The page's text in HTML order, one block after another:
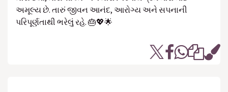
અમૂલ્ય છે. તારું જીવન આનંદ, આરોગ્ય અને સપનાની
પરિપૂર્ણતાથી ભરેલું રહે. 🎂💖🌟